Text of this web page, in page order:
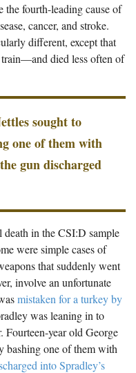
the fourth-leading cause of
cancer, and stroke.
different, except that
died less often of
sought to
one of them with
gun discharged
death in the CSI:D sample
were simple cases of
that suddenly went
involve an unfortunate
mistaken for a turkey by
was leaning in to
Fourteen-year old George
bashing one of them with
into Spradley’s